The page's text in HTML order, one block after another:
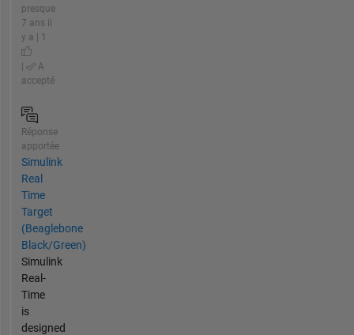
presque
7 ans il
y a | 1
A
accepté
Réponse
apportée
Simulink
Real
Time
Target
(Beaglebone
Black/Green)
Simulink
Real-
Time
is
designed